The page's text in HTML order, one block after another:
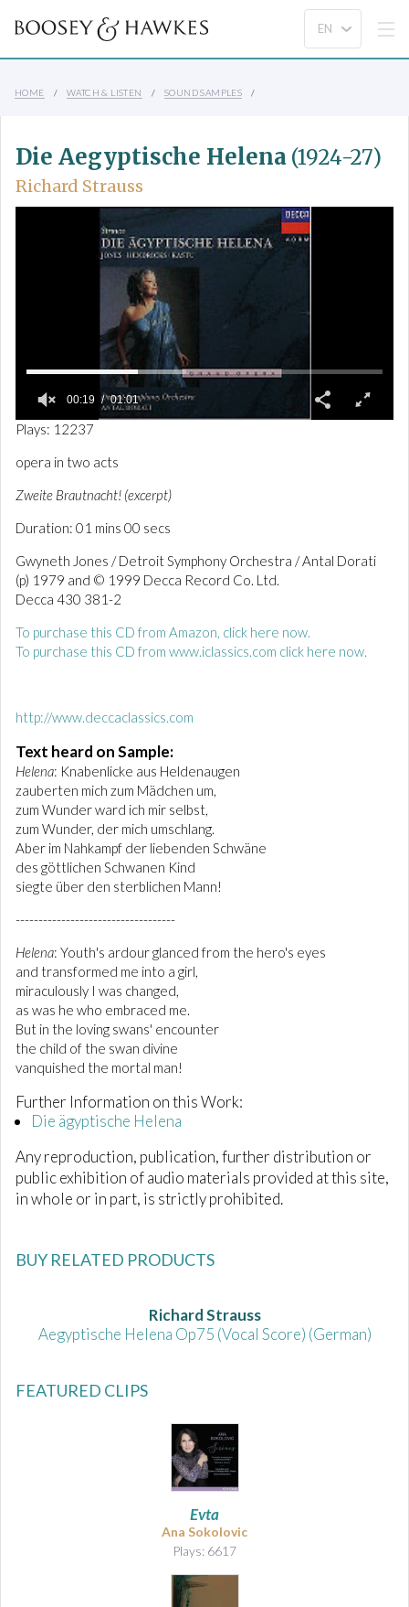
HOME WATCH & LISTEN SOUND SAMPLES
Die Aegyptische Helena (1924-27)
Richard Strauss
0
1
i
u
e
,
1
s
c
o
n
00:19 01:01
Plays: 12237
opera in two acts
Zweite Brautnacht! (excerpt)
Duration: 01 mins 00 secs
Gwyneth Jones / Detroit Symphony Orchestra / Antal Dorati
(p) 1979 and © 1999 Decca Record Co. Ltd.
Decca 430 381-2
To purchase this CD from Amazon, click here now.
To purchase this CD from www.iclassics.com click here now.
http://www.deccaclassics.com
Text heard on Sample:
Helena: Knabenlicke aus Heldenaugen
zauberten mich zum Mädchen um,
zum Wunder ward ich mir selbst,
zum Wunder, der mich umschlang.
Aber im Nahkampf der liebenden Schwäne
des göttlichen Schwanen Kind
siegte über den sterblichen Mann!
-----------------------------------
Helena: Youth's ardour glanced from the hero's eyes
and transformed me into a girl,
miraculously I was changed,
as was he who embraced me.
But in the loving swans' encounter
the child of the swan divine
vanquished the mortal man!
Further Information on this Work:
Die ägyptische Helena
Any reproduction, publication, further distribution or
public exhibition of audio materials provided at this site,
in whole or in part, is strictly prohibited.
BUY RELATED PRODUCTS
Richard Strauss
Aegyptische Helena Op75 (Vocal Score) (German)
FEATURED CLIPS
Evta
Ana Sokolovic
Plays: 6617